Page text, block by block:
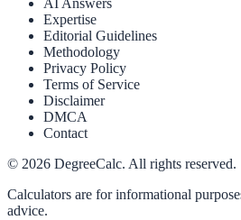
AI Answers
Expertise
Editorial Guidelines
Methodology
Privacy Policy
Terms of Service
Disclaimer
DMCA
Contact
© 2026 DegreeCalc. All rights reserved.
Calculators are for informational
advice.